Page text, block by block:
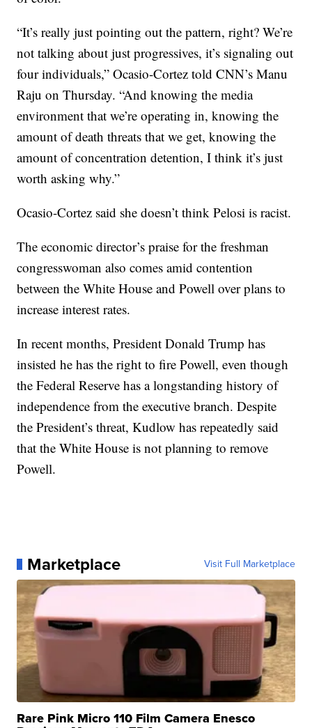
“It’s really just pointing out the pattern, right? We’re
not talking about just progressives, it’s signaling out
four individuals,” Ocasio-Cortez told CNN’s Manu
Raju on Thursday. “And knowing the media
environment that we’re operating in, knowing the
amount of death threats that we get, knowing the
amount of concentration detention, I think it’s just
worth asking why.”
Ocasio-Cortez said she doesn’t think Pelosi is racist.
The economic director’s praise for the freshman
congresswoman also comes amid contention
between the White House and Powell over plans to
increase interest rates.
In recent months, President Donald Trump has
insisted he has the right to fire Powell, even though
the Federal Reserve has a longstanding history of
independence from the executive branch. Despite
the President’s threat, Kudlow has repeatedly said
that the White House is not planning to remove
Powell.
Marketplace Visit Full Marketplace
Rare Pink Micro 110 Film Camera Enesco